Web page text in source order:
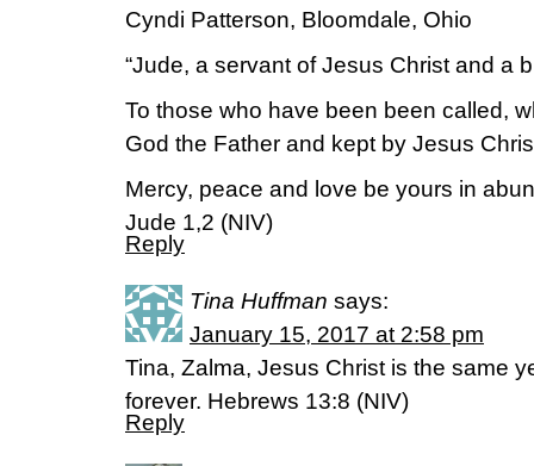
Cyndi Patterson, Bloomdale, Ohio
“Jude, a servant of Jesus Christ and a
To those who have been been called,
God the Father and kept by Jesus
Mercy, peace and love be yours in
Jude 1,2 (NIV)
Reply
Tina Huffman says:
January 15, 2017 at 2:58 pm
Tina, Zalma, Jesus Christ is the same
forever. Hebrews 13:8 (NIV)
Reply